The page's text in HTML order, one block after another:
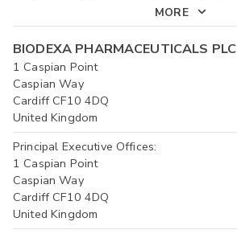
MORE
BIODEXA PHARMACEUTICALS PLC
1 Caspian Point
Caspian Way
Cardiff CF10 4DQ
United Kingdom
Principal Executive Offices:
1 Caspian Point
Caspian Way
Cardiff CF10 4DQ
United Kingdom